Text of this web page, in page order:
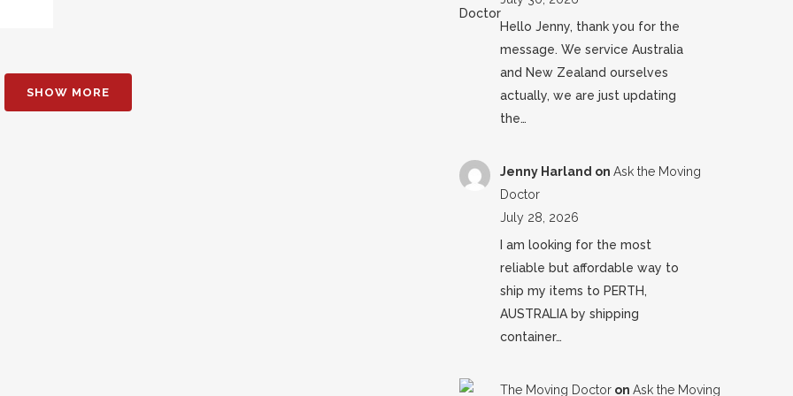
SHOW MORE
Hello Jenny, thank you for the
message. We service Australia
and New Zealand ourselves
actually, we are just updating
the…
Jenny Harland on Ask the Moving
Doctor
July 28, 2026
I am looking for the most
reliable but affordable way to
ship my items to PERTH,
AUSTRALIA by shipping
container…
The Moving Doctoron Ask the Moving